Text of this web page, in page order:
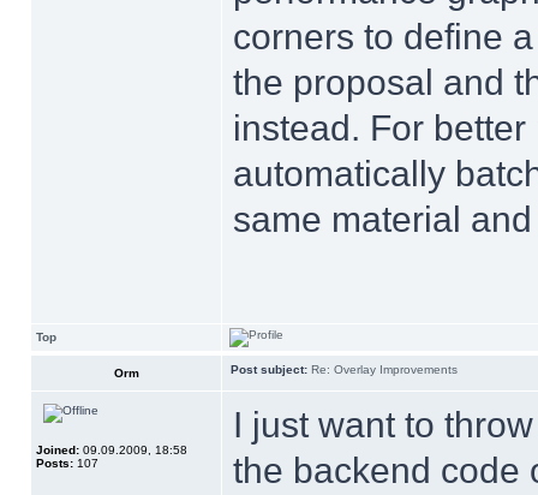
corners to define
the proposal and
instead. For
automatically
same material
Top
Orm Post subject: Re: Overlay Improvements
Joined: 09.09.2009, 18:58
Posts: 107
I just want to
the backend code